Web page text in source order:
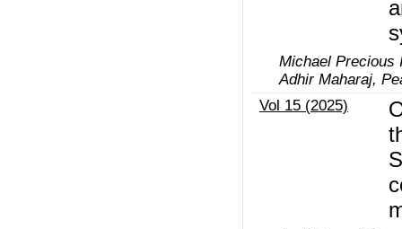
Michael Precious
Adhir Maharaj,
Vol 15 (2025)